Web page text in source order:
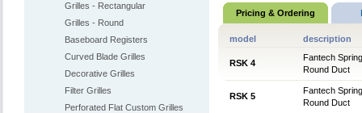
Pricing & Ordering
model description
RSK 4
Fantech
Round Duct
RSK 5
Fantech
Round Duct
Grilles - Rectangular
Grilles - Round
Baseboard Registers
Curved Blade Grilles
Decorative Grilles
Filter Grilles
Perforated Flat Custom Grilles